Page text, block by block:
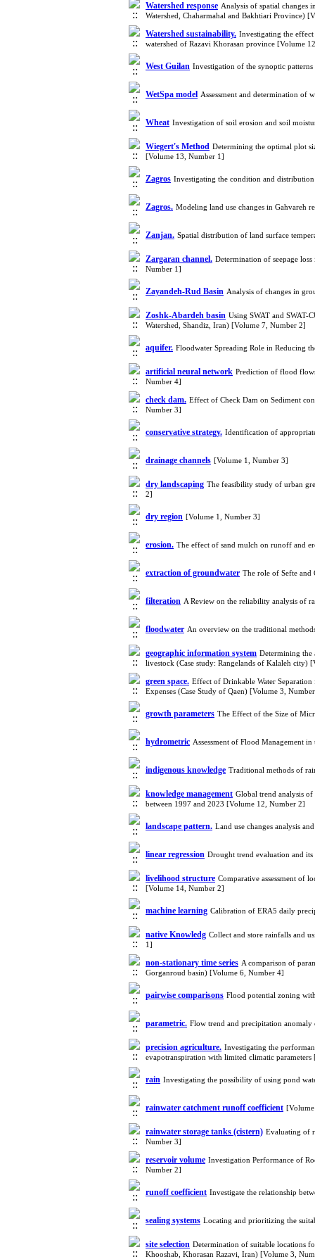
Watershed response Analysis of spatial changes
Watershed, Chaharmahal and Bakhtiari Province)
Watershed sustainability. Investigating the effect
watershed of Razavi Khorasan province [Volume
West Guilan Investigation of the synoptic
WetSpa model Assessment and determination of
Wheat Investigation of soil erosion and soil
Wiegert's Method Determining the optimal plot
[Volume 13, Number 1]
Zagros Investigating the condition and
Zagros. Modeling land use changes in Gahvareh
Zanjan. Spatial distribution of land surface
Zargaran channel. Determination of seepage
Number 1]
Zayandeh-Rud Basin Analysis of changes in
Zoshk-Abardeh basin Using SWAT and SWAT-
Watershed, Shandiz, Iran) [Volume 7, Number 2]
aquifer. Floodwater Spreading Role in Reducing
artificial neural network Prediction of flood
Number 4]
check dam. Effect of Check Dam on Sediment
Number 3]
conservative strategy. Identification of
drainage channels [Volume 1, Number 3]
dry landscaping The feasibility study of urban
2]
dry region [Volume 1, Number 3]
erosion. The effect of sand mulch on runoff and
extraction of groundwater The role of Sefte and
filteration A Review on the reliability analysis of
floodwater An overview on the traditional
geographic information system Determining the
livestock (Case study: Rangelands of Kalaleh city)
green space. Effect of Drinkable Water
Expenses (Case Study of Qaen) [Volume 3,
growth parameters The Effect of the Size of
hydrometric Assessment of Flood Management
indigenous knowledge Traditional methods of
knowledge management Global trend analysis
between 1997 and 2023 [Volume 12, Number 2]
landscape pattern. Land use changes analysis
linear regression Drought trend evaluation and
livelihood structure Comparative assessment of
[Volume 14, Number 2]
machine learning Calibration of ERA5 daily
native Knowledg Collect and store rainfalls and
1]
non-stationary time series A comparison of
Gorganroud basin) [Volume 6, Number 4]
pairwise comparisons Flood potential zoning
parametric. Flow trend and precipitation
precision agriculture. Investigating the
evapotranspiration with limited climatic
rain Investigating the possibility of using pond
rainwater catchment runoff coefficient
rainwater storage tanks (cistern) Evaluating of
Number 3]
reservoir volume Investigation Performance of
Number 2]
runoff coefficient Investigate the relationship
sealing systems Locating and prioritizing the
site selection Determination of suitable locations
Khooshab, Khorasan Razavi, Iran) [Volume 3,